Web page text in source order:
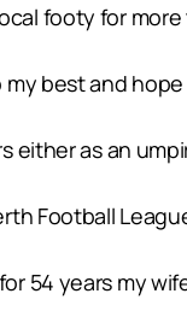
footy for
my best and
either as an
Football
54 years my